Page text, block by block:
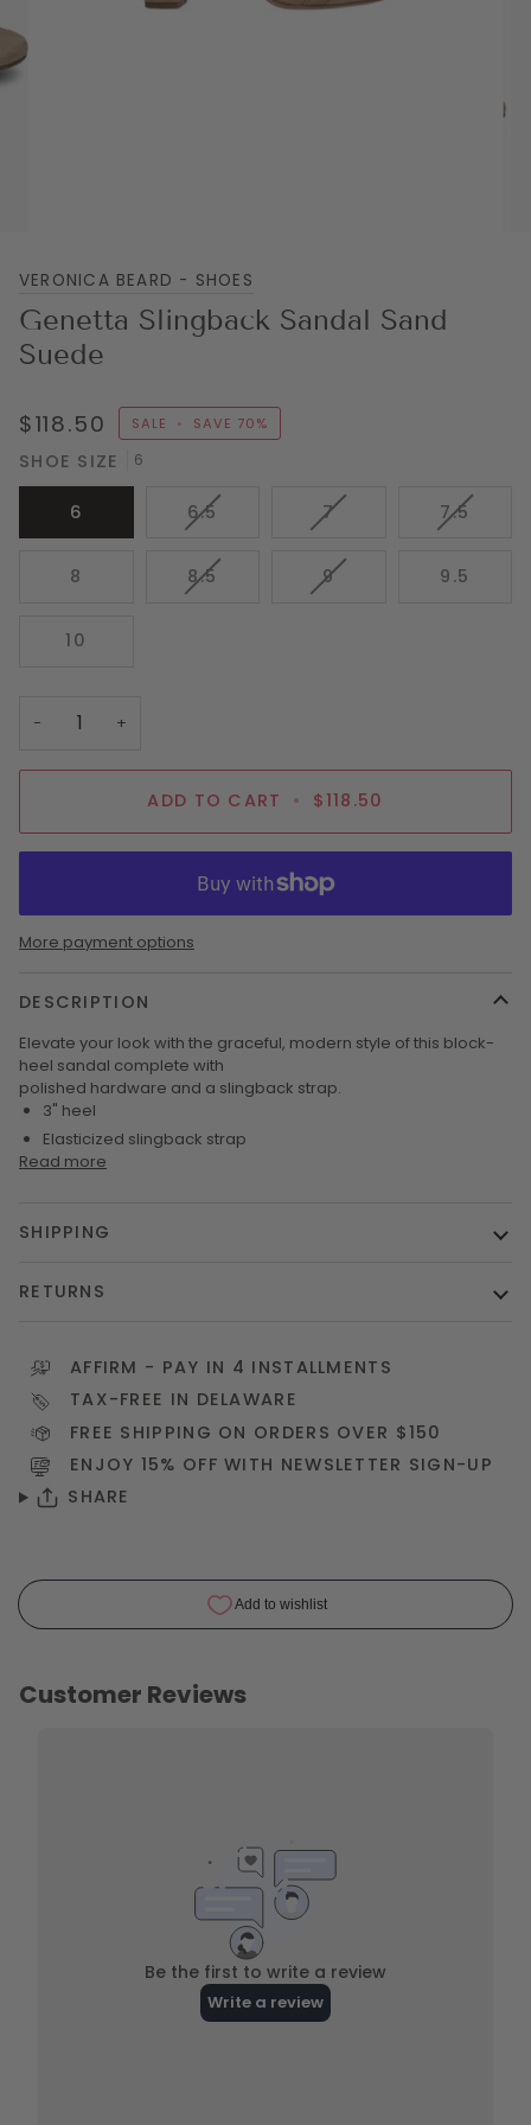
VERONICA BEARD - SHOES
Genetta Slingback Sandal Sand
Suede
$118.50 SALE • SAVE 70%
SHOE SIZE 6
6 6.5VARIANT
OUT
OR
7VARIANT
OUT
OR
7.5
OR
8 8.5VARIANT
9VARIANT
9.5
10
− +
ADD TO CART • $118.50
More payment options
DESCRIPTION
Elevate your look with the graceful, modern style of this block-
heel sandal complete with
polished hardware and a slingback strap.
3" heel
Elasticized slingback strap
Read more
SHIPPING
RETURNS
AFFIRM - PAY IN 4 INSTALLMENTS
TAX-FREE IN DELAWARE
FREE SHIPPING ON ORDERS OVER $150
ENJOY 15% OFF WITH NEWSLETTER SIGN-UP
SHARE